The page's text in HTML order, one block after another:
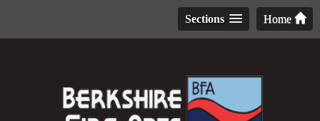
Home
Sections